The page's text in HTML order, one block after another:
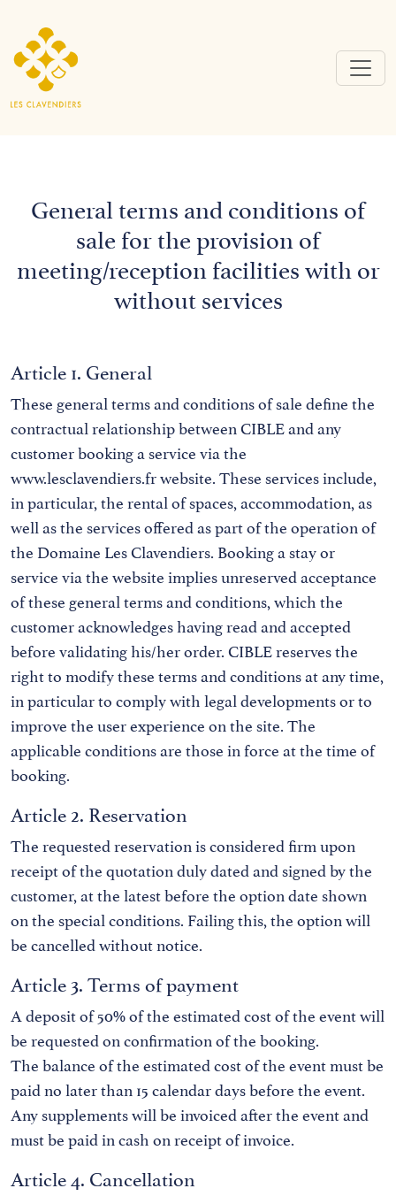
General terms and conditions of
sale for the provision of
meeting/reception facilities with or
without services
Article 1. General
These general terms and conditions of sale define the
contractual relationship between CIBLE and any
customer booking a service via the
www.lesclavendiers.fr website. These services include,
in particular, the rental of spaces, accommodation, as
well as the services offered as part of the operation of
the Domaine Les Clavendiers. Booking a stay or
service via the website implies unreserved acceptance
of these general terms and conditions, which the
customer acknowledges having read and accepted
before validating his/her order. CIBLE reserves the
right to modify these terms and conditions at any time,
in particular to comply with legal developments or to
improve the user experience on the site. The
applicable conditions are those in force at the time of
booking.
Article 2. Reservation
The requested reservation is considered firm upon
receipt of the quotation duly dated and signed by the
customer, at the latest before the option date shown
on the special conditions. Failing this, the option will
be cancelled without notice.
Article 3. Terms of payment
A deposit of 50% of the estimated cost of the event will
be requested on confirmation of the booking.
The balance of the estimated cost of the event must be
paid no later than 15 calendar days before the event.
Any supplements will be invoiced after the event and
must be paid in cash on receipt of invoice.
Article 4. Cancellation